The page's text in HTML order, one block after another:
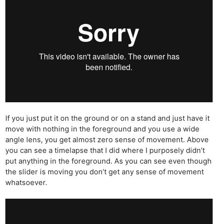
If you just put it on the ground or on a stand and just have it
move with nothing in the foreground and you use a wide
angle lens, you get almost zero sense of movement. Above
you can see a timelapse that I did where I purposely didn’t
put anything in the foreground. As you can see even though
the slider is moving you don’t get any sense of movement
whatsoever.